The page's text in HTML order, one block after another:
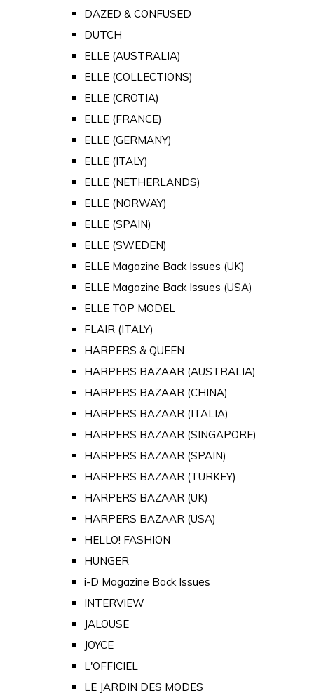
DAZED & CONFUSED
DUTCH
ELLE (AUSTRALIA)
ELLE (COLLECTIONS)
ELLE (CROTIA)
ELLE (FRANCE)
ELLE (GERMANY)
ELLE (ITALY)
ELLE (NETHERLANDS)
ELLE (NORWAY)
ELLE (SPAIN)
ELLE (SWEDEN)
ELLE Magazine Back Issues (UK)
ELLE Magazine Back Issues (USA)
ELLE TOP MODEL
FLAIR (ITALY)
HARPERS & QUEEN
HARPERS BAZAAR (AUSTRALIA)
HARPERS BAZAAR (CHINA)
HARPERS BAZAAR (ITALIA)
HARPERS BAZAAR (SINGAPORE)
HARPERS BAZAAR (SPAIN)
HARPERS BAZAAR (TURKEY)
HARPERS BAZAAR (UK)
HARPERS BAZAAR (USA)
HELLO! FASHION
HUNGER
i-D Magazine Back Issues
INTERVIEW
JALOUSE
JOYCE
L'OFFICIEL
LE JARDIN DES MODES